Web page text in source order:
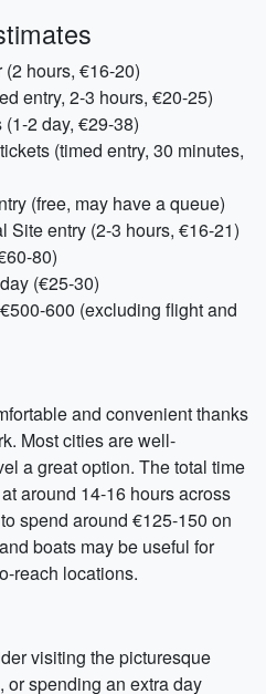
hours, €16-20)
entry, 2-3 hours, €20-25)
2 day, €29-38)
(timed entry, 30 minutes,
(free, may have a queue)
Site entry (2-3 hours, €16-21)
80)
(€25-30)
600 (excluding flight and
and convenient thanks
Most cities are well-
a great option. The total time
around 14-16 hours across
spend around €125-150 on
boats may be useful for
reach locations.
visiting the picturesque
or spending an extra day